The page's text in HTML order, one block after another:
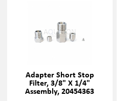
Adapter Short Stop
Filter, 3/8" X 1/4"
Assembly, 20454363